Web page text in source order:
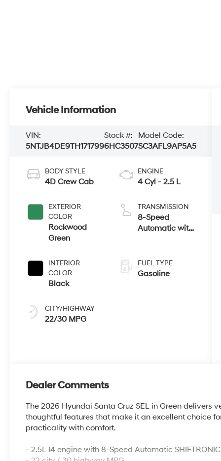
Vehicle Information
VIN:
5NTJB4DE9TH171799
Stock #:
6HC3507
Model Code:
SC3AFL9AP5A5
BODY STYLE
4D Crew Cab
EXTERIOR
COLOR
Rockwood
Green
INTERIOR
COLOR
Black
CITY/HIGHWAY
22/30 MPG
ENGINE
4 Cyl - 2.5 L
TRANSMISSION
8-Speed
Automatic with
FUEL TYPE
Gasoline
Dealer Comments
The 2026 Hyundai Santa Cruz SEL in Green
thoughtful features that make it an excellent choice
practicality with comfort.
- 2.5L I4 engine with 8-Speed Automatic